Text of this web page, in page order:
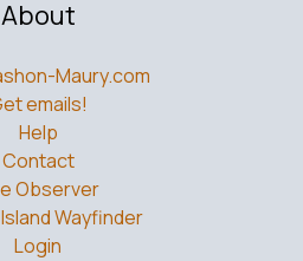
About
Maury.com
emails!
Help
Contact
Observer
Wayfinder
Login